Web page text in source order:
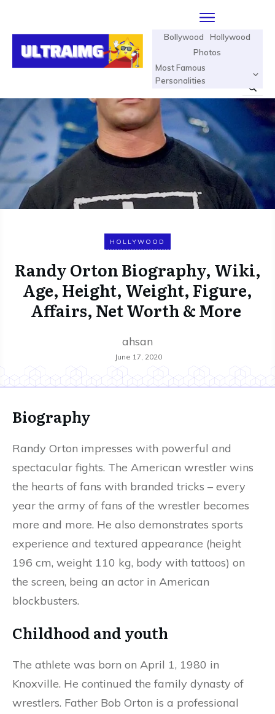
Bollywood
Hollywood
Photos
Most Famous
Personalities
HOLLYWOOD
Randy Orton Biography, Wiki,
Age, Height, Weight, Figure,
Affairs, Net Worth & More
ahsan
June 17, 2020
Biography
Randy Orton impresses with powerful and
spectacular fights. The American wrestler wins
the hearts of fans with branded tricks – every
year the army of fans of the wrestler becomes
more and more. He also demonstrates sports
experience and textured appearance (height
196 cm, weight 110 kg, body with tattoos) on
the screen, being an actor in American
blockbusters.
Childhood and youth
The athlete was born on April 1, 1980 in
Knoxville. He continued the family dynasty of
wrestlers. Father Bob Orton is a professional